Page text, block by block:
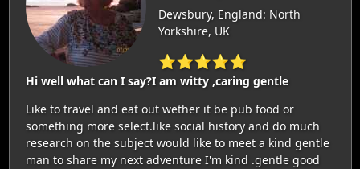
Dewsbury, England: North
Yorkshire, UK
⭐⭐⭐⭐⭐
Hi well what can I say?I am witty ,caring gentle
Like to travel and eat out wether it be pub food or
something more select.like social history and do much
research on the subject would like to meet a kind gentle
man to share my next adventure I'm kind .gentle good